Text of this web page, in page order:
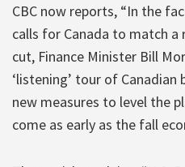
CBC now reports, “In the
calls for Canada to match a
cut, Finance Minister Bill
‘listening’ tour of Canadian
new measures to level the
come as early as the fall